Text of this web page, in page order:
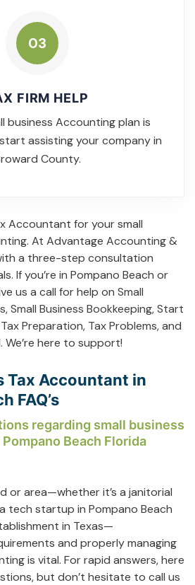
03
FIRM HELP
business Accounting plan is
assisting your company in
County.
Accountant for your small
At Advantage Accounting &
a three-step consultation
If you’re in Pompano Beach or
us a call for help on Small
,Small Business Bookkeeping,Start
Tax Preparation, Tax Problems, and
. We’re here to support!
Tax Accountant in
FAQ’s
regarding small business
Beach Florida
or area—whether it’s a janitorial
tech startup in Pompano Beach
in Texas—
and properly managing
is vital. For rapid answers, here
but don’t hesitate to call us